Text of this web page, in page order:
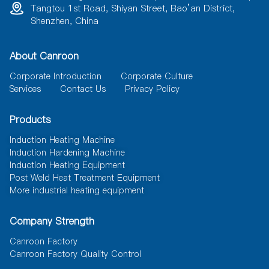
Tangtou 1st Road, Shiyan Street, Bao’an District,
Shenzhen, China
About Canroon
Corporate Introduction
Corporate Culture
Services
Contact Us Privacy Policy
Products
Induction Heating Machine
Induction Hardening Machine
Induction Heating Equipment
Post Weld Heat Treatment Equipment
More industrial heating equipment
Company Strength
Canroon Factory
Canroon Factory Quality Control